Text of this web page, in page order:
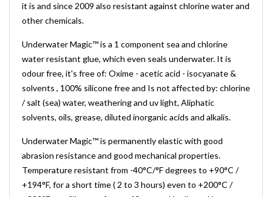
it is and since 2009 also resistant against chlorine water and
other chemicals.
Underwater Magic™ is a 1 component sea and chlorine
water resistant glue, which even seals underwater. It is
odour free, it's free of: Oxime - acetic acid - isocyanate &
solvents , 100% silicone free and Is not affected by: chlorine
/ salt (sea) water, weathering and uv light, Aliphatic
solvents, oils, grease, diluted inorganic acids and alkalis.
Underwater Magic™ is permanently elastic with good
abrasion resistance and good mechanical properties.
Temperature resistant from -40°C/°F degrees to +90°C /
+194°F, for a short time ( 2 to 3 hours) even to +200°C /